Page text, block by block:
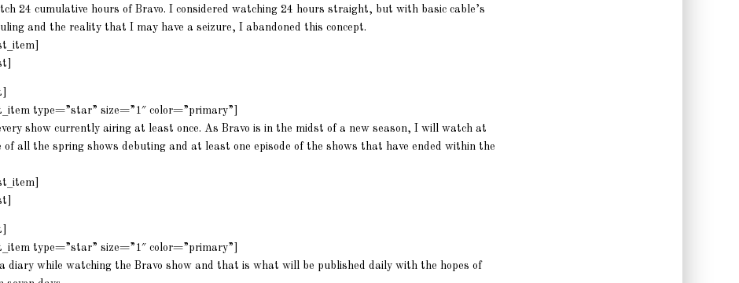
24 cumulative hours of Bravo. I considered watching 24 hours straight, but with basic cable’s
and the reality that I may have a seizure, I abandoned this concept.
type=”star” size=”1″ color=”primary”]
show currently airing at least once. As Bravo is in the midst of a new season, I will watch at
of all the spring shows debuting and at least one episode of the shows that have ended within the
type=”star” size=”1″ color=”primary”]
diary while watching the Bravo show and that is what will be published daily with the hopes of